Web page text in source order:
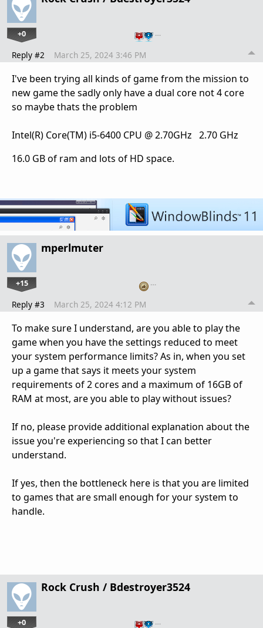
+0 …
Reply #2 March 25, 2024 3:46 PM
I've been trying all kinds of game from the mission to
new game the sadly only have a dual core not 4 core
so maybe thats the problem
Intel(R) Core(TM) i5-6400 CPU @ 2.70GHz 2.70 GHz
16.0 GB of ram and lots of HD space.
mperlmuter
+15 …
Reply #3 March 25, 2024 4:12 PM
To make sure I understand, are you able to play the
game when you have the settings reduced to meet
your system performance limits? As in, when you set
up a game that says it meets your system
requirements of 2 cores and a maximum of 16GB of
RAM at most, are you able to play without issues?
If no, please provide additional explanation about the
issue you're experiencing so that I can better
understand.
If yes, then the bottleneck here is that you are limited
to games that are small enough for your system to
handle.
Rock Crush / Bdestroyer3524
+0 …